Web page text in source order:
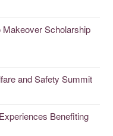
Scholarship
and Safety Summit
Benefiting